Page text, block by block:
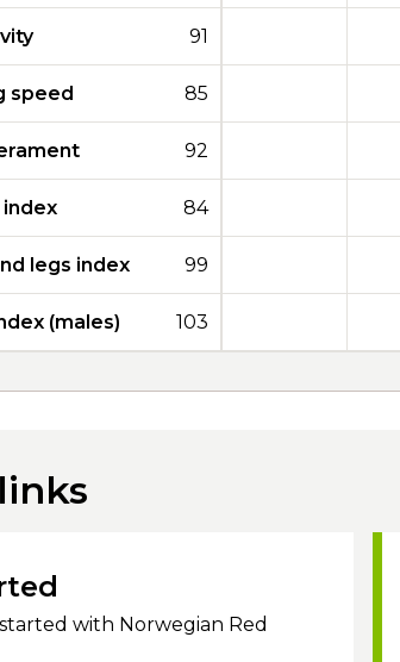
91
speed 85
92
84
legs index 99
(males) 103
with Norwegian Red